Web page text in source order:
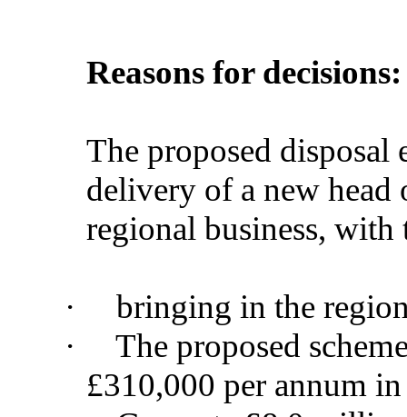
Reasons for decisions:
The proposed disposal
delivery of a new head
regional business,
·
bringing in the
·
The proposed
£310,000 per annum in